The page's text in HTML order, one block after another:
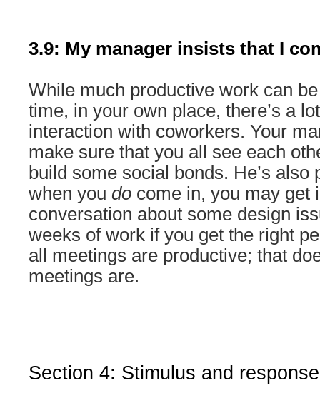
3.9: My manager insists that I
While much productive work can
time, in your own place, there’s a
interaction with coworkers. Your
make sure that you all see each
build some social bonds. He’s also
when you do come in, you may get
conversation about some design
weeks of work if you get the right
all meetings are productive; that
meetings are.
Section 4: Stimulus and response